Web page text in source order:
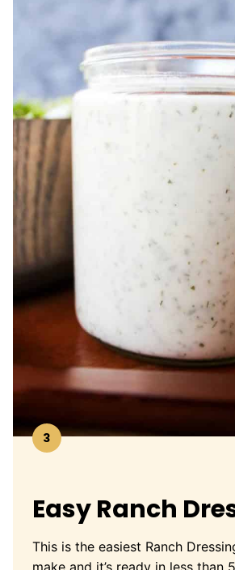
3
Easy Ranch
This is the easiest Ranch